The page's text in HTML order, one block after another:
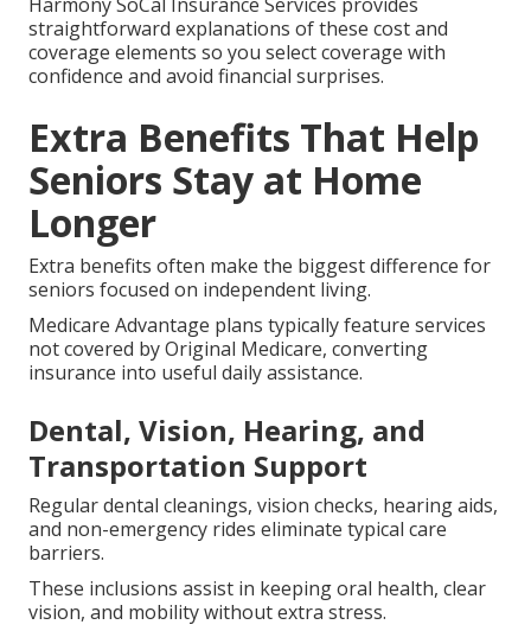
straightforward explanations of these cost and
coverage elements so you select coverage with
confidence and avoid financial surprises.
Extra Benefits That Help
Seniors Stay at Home
Longer
Extra benefits often make the biggest difference for
seniors focused on independent living.
Medicare Advantage plans typically feature services
not covered by Original Medicare, converting
insurance into useful daily assistance.
Dental, Vision, Hearing, and
Transportation Support
Regular dental cleanings, vision checks, hearing aids,
and non-emergency rides eliminate typical care
barriers.
These inclusions assist in keeping oral health, clear
vision, and mobility without extra stress.